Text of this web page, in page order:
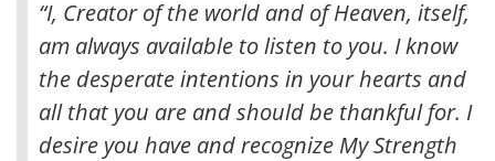
“I, Creator of the world and of Heaven, itself,
am always available to listen to you. I know
the desperate intentions in your hearts and
all that you are and should be thankful for. I
desire you have and recognize My Strength